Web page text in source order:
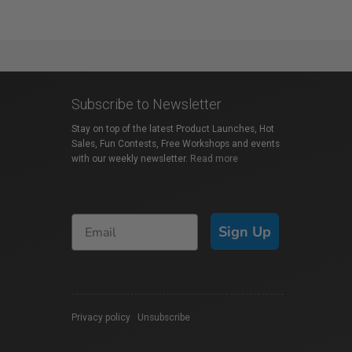
Subscribe to Newsletter
Stay on top of the latest Product Launches, Hot
Sales, Fun Contests, Free Workshops and events
with our weekly newsletter. Read more
Sign Up
Privacy policy Unsubscribe